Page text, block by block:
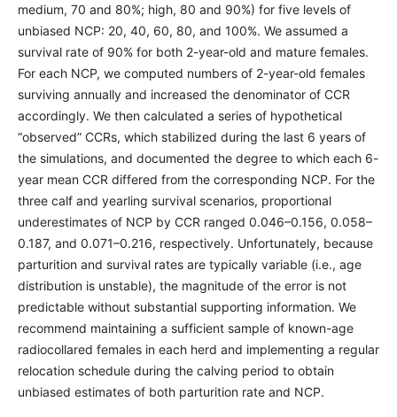
medium, 70 and 80%; high, 80 and 90%) for five levels of
unbiased NCP: 20, 40, 60, 80, and 100%. We assumed a
survival rate of 90% for both 2-year-old and mature females.
For each NCP, we computed numbers of 2-year-old females
surviving annually and increased the denominator of CCR
accordingly. We then calculated a series of hypothetical
“observed” CCRs, which stabilized during the last 6 years of
the simulations, and documented the degree to which each 6-
year mean CCR differed from the corresponding NCP. For the
three calf and yearling survival scenarios, proportional
underestimates of NCP by CCR ranged 0.046–0.156, 0.058–
0.187, and 0.071–0.216, respectively. Unfortunately, because
parturition and survival rates are typically variable (i.e., age
distribution is unstable), the magnitude of the error is not
predictable without substantial supporting information. We
recommend maintaining a sufficient sample of known-age
radiocollared females in each herd and implementing a regular
relocation schedule during the calving period to obtain
unbiased estimates of both parturition rate and NCP.